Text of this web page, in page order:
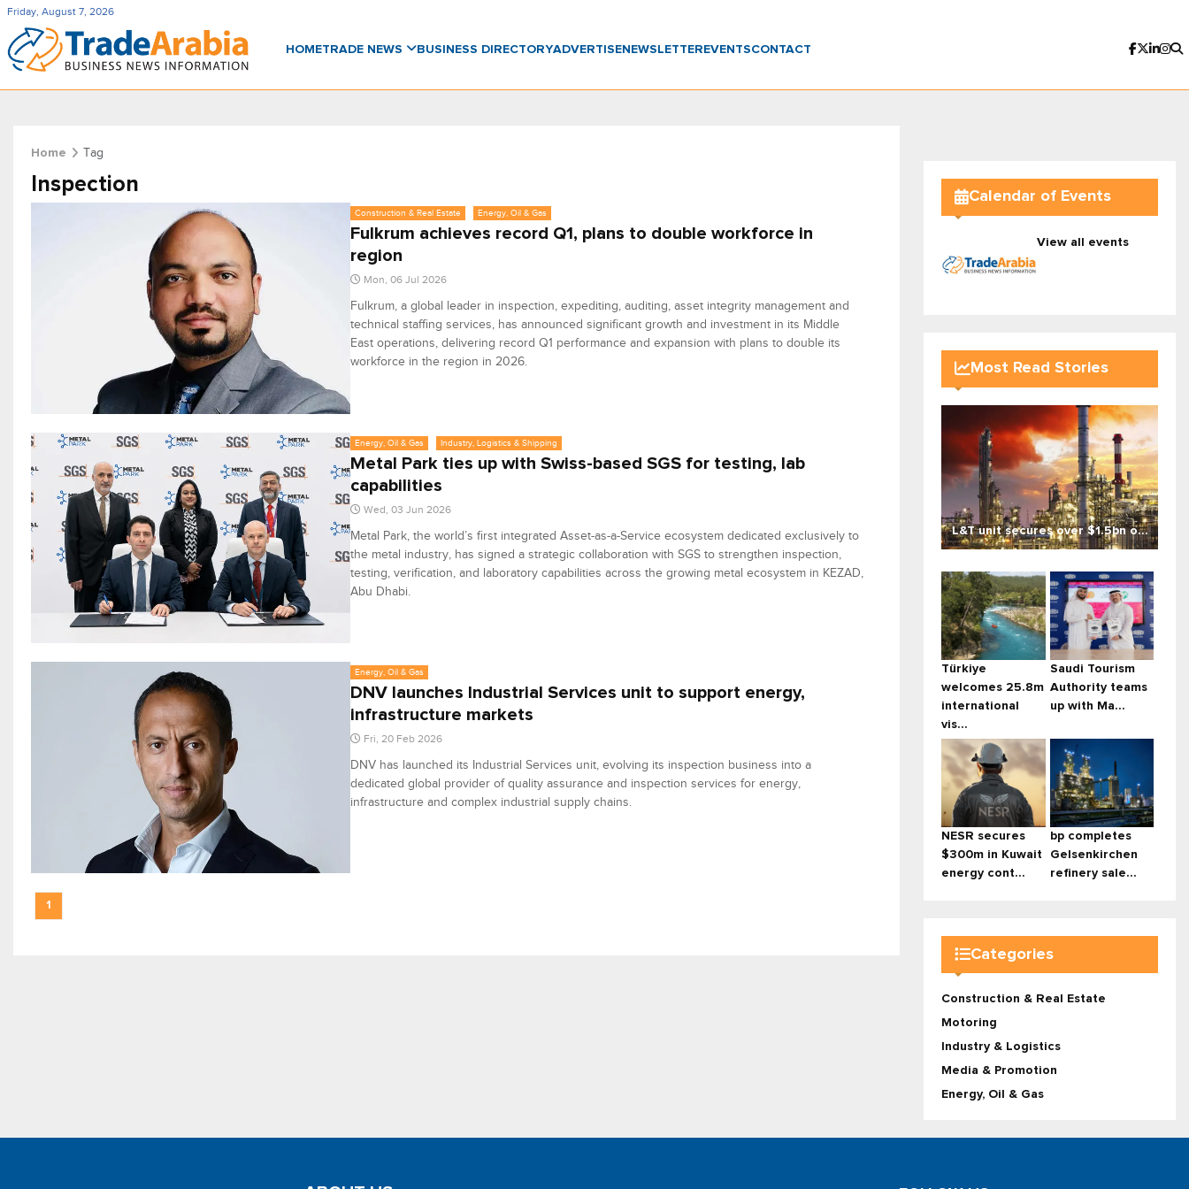
Friday, August 7, 2026
HOMETRADE NEWS BUSINESS DIRECTORYADVERTISENEWSLETTER EVENTSCONTACT
Home Tag
Inspection
Construction & Real Estate Energy, Oil & Gas
Fulkrum achieves record Q1, plans to double workforce in
region
Mon, 06 Jul 2026
Fulkrum, a global leader in inspection, expediting, auditing, asset integrity management and
technical staffing services, has announced significant growth and investment in its Middle
East operations, delivering record Q1 performance and expansion with plans to double its
workforce in the region in 2026.
Energy, Oil & Gas Industry, Logistics & Shipping
Metal Park ties up with Swiss-based SGS for testing, lab
capabilities
Wed, 03 Jun 2026
Metal Park, the world’s first integrated Asset-as-a-Service ecosystem dedicated exclusively to
the metal industry, has signed a strategic collaboration with SGS to strengthen inspection,
testing, verification, and laboratory capabilities across the growing metal ecosystem in KEZAD,
Abu Dhabi.
Energy, Oil & Gas
DNV launches Industrial Services unit to support energy,
infrastructure markets
Fri, 20 Feb 2026
DNV has launched its Industrial Services unit, evolving its inspection business into a
dedicated global provider of quality assurance and inspection services for energy,
infrastructure and complex industrial supply chains.
1
Calendar of Events
View all events
Most Read Stories
L&T unit secures over $1.5bn o...
Türkiye
welcomes 25.8m
international
vis...
Saudi Tourism
Authority teams
up with Ma...
NESR secures
$300m in Kuwait
energy cont...
bp completes
Gelsenkirchen
refinery sale...
Categories
Construction & Real Estate
Motoring
Industry & Logistics
Media & Promotion
Energy, Oil & Gas